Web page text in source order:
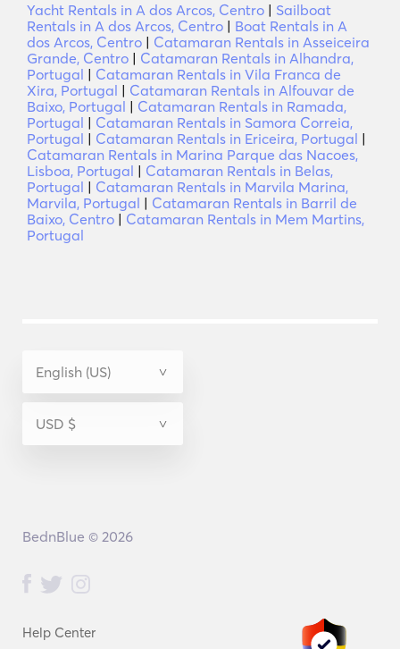
Yacht Rentals in A dos Arcos, Centro | Sailboat
Rentals in A dos Arcos, Centro | Boat Rentals in A
dos Arcos, Centro | Catamaran Rentals in Asseiceira
Grande, Centro | Catamaran Rentals in Alhandra,
Portugal | Catamaran Rentals in Vila Franca de
Xira, Portugal | Catamaran Rentals in Alfouvar de
Baixo, Portugal | Catamaran Rentals in Ramada,
Portugal | Catamaran Rentals in Samora Correia,
Portugal | Catamaran Rentals in Ericeira, Portugal |
Catamaran Rentals in Marina Parque das Nacoes,
Lisboa, Portugal | Catamaran Rentals in Belas,
Portugal | Catamaran Rentals in Marvila Marina,
Marvila, Portugal | Catamaran Rentals in Barril de
Baixo, Centro | Catamaran Rentals in Mem Martins,
Portugal
Help Center
BednBlue © 2026